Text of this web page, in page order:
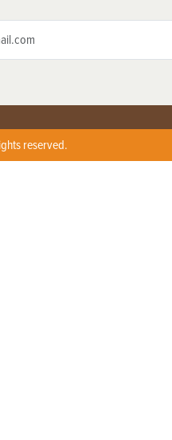
reserved.